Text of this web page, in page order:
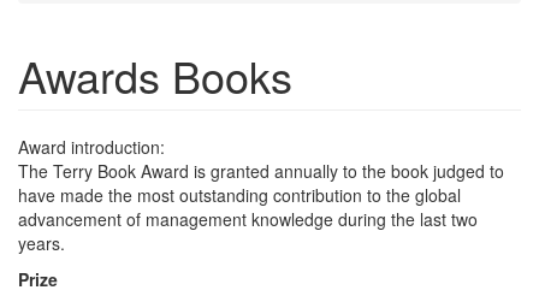
Awards Books
Award introduction:
The Terry Book Award is granted annually to the book judged to
have made the most outstanding contribution to the global
advancement of management knowledge during the last two
years.
Prize